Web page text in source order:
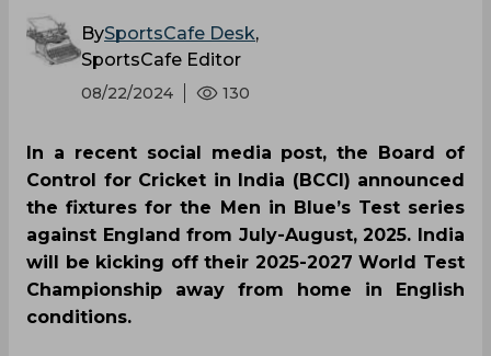
BySportsCafe Desk,
SportsCafe Editor
08/22/2024 130
In a recent social media post, the Board of
Control for Cricket in India (BCCI) announced
the fixtures for the Men in Blue’s Test series
against England from July-August, 2025. India
will be kicking off their 2025-2027 World Test
Championship away from home in English
conditions.